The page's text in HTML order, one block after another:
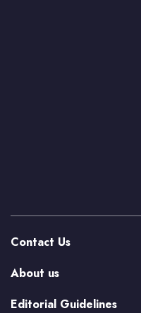
Contact Us
About us
Editorial Guidelines